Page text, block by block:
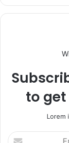
to
Lorem
Enter